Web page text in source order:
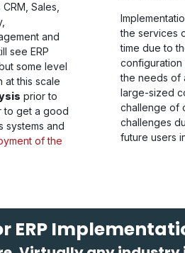
Sales,
and
see ERP
some level
at this scale
prior to
to get a good
systems and
of the
the services
time due to
configuration
the needs of
large-sized
challenge of
challenges
future users
ERP